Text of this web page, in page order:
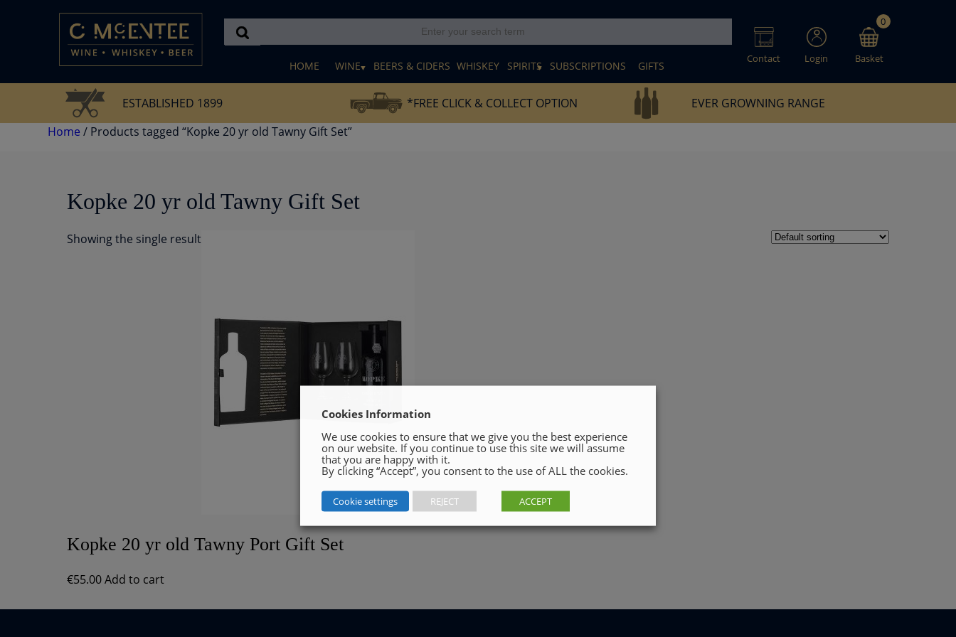
HOME WINE BEERS & CIDERS WHISKEY SPIRITS SUBSCRIPTIONS GIFTS
Contact Login Basket
0
ESTABLISHED 1899 *FREE CLICK & COLLECT OPTION
EVER GROWNING RANGE
Home / Products tagged “Kopke 20 yr old Tawny Gift Set”
Kopke 20 yr old Tawny Gift Set
Showing the single result
Kopke 20 yr old Tawny Port Gift Set
€55.00Add to cart
Cookies Information
We use cookies to ensure that we give you the best experience
on our website. If you continue to use this site we will assume
that you are happy with it.
By clicking “Accept”, you consent to the use of ALL the cookies.
Cookie settings REJECT ACCEPT